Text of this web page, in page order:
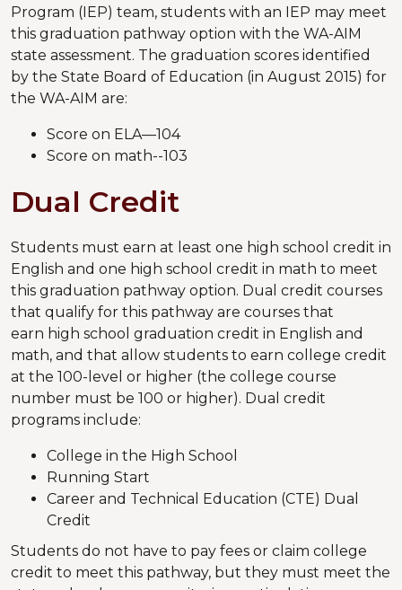
Program (IEP) team, students with an IEP may meet
this graduation pathway option with the WA-AIM
state assessment. The graduation scores identified
by the State Board of Education (in August 2015) for
the WA-AIM are:
Score on ELA—104
Score on math--103
Dual Credit
Students must earn at least one high school credit in
English and one high school credit in math to meet
this graduation pathway option. Dual credit courses
that qualify for this pathway are courses that
earn high school graduation credit in English and
math, and that allow students to earn college credit
at the 100-level or higher (the college course
number must be 100 or higher). Dual credit
programs include:
College in the High School
Running Start
Career and Technical Education (CTE) Dual
Credit
Students do not have to pay fees or claim college
credit to meet this pathway, but they must meet the